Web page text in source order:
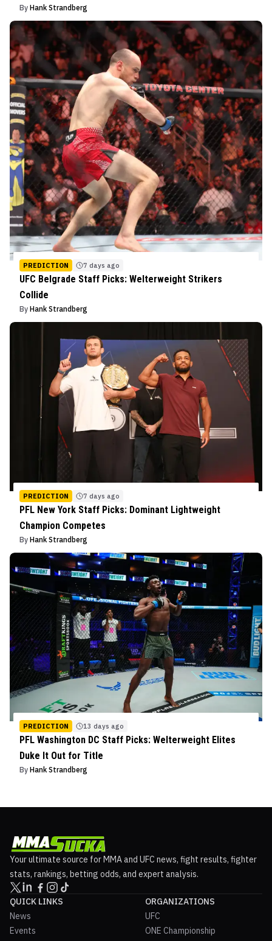
By Hank Strandberg
PREDICTION 7 days ago
UFC Belgrade Staff Picks: Welterweight Strikers
Collide
By Hank Strandberg
PREDICTION 7 days ago
PFL New York Staff Picks: Dominant Lightweight
Champion Competes
By Hank Strandberg
PREDICTION 13 days ago
PFL Washington DC Staff Picks: Welterweight Elites
Duke It Out for Title
By Hank Strandberg
Your ultimate source for MMA and UFC news, fight results, fighter
stats, rankings, betting odds, and expert analysis.
QUICK LINKS
News
Events
ORGANIZATIONS
UFC
ONE Championship